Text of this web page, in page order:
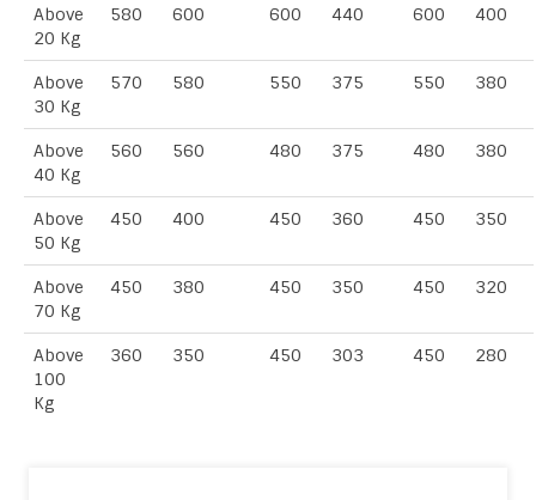
Above
20 Kg
580 600 600 440 600 400
Above
30 Kg
570 580 550 375 550 380
Above
40 Kg
560 560 480 375 480 380
Above
50 Kg
450 400 450 360 450 350
Above
70 Kg
450 380 450 350 450 320
Above
100
Kg
360 350 450 303 450 280